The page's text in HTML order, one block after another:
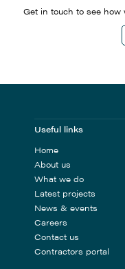
Get in touch to see
Useful links
Home
About us
What we do
Latest projects
News & events
Careers
Contact us
Contractors portal